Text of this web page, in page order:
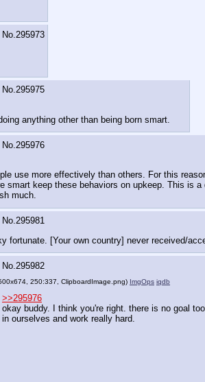
No. 295973
No.295975
anything other than being born smart.
No. 295976
use more effectively than others. For this
smart keep these behaviors on upkeep. This is
much.
No.295981
fortunate. [Your own country] never received/
No.295982
250:337, ClipboardImage.png) ImgOps iqdb
>>295976
okay buddy. I think you're right. there is no goal
in ourselves and work really hard.